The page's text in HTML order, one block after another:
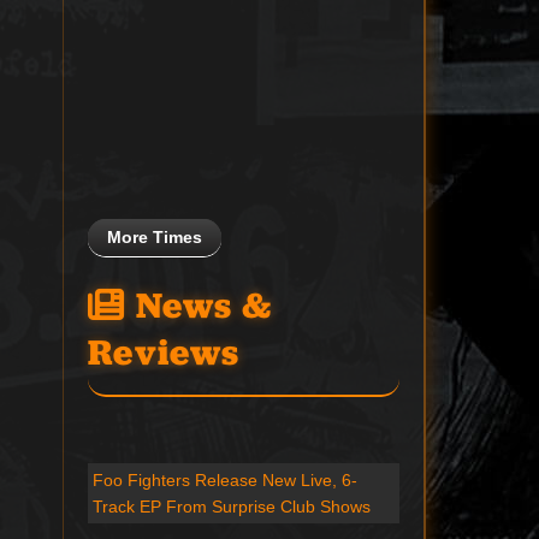
More Times
News &
Reviews
Foo Fighters Release New Live, 6-
Track EP From Surprise Club Shows